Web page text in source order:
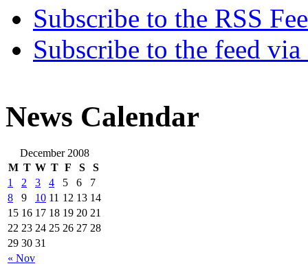
Subscribe to the RSS
Subscribe to the feed
News Calendar
December 2008
M T W T F S S
« Nov
1 2 3 4 5 6
7
8
9 10 11 12 13 14
15 16 17 18 19 20 21
22 23 24 25 26 27 28
29 30 31